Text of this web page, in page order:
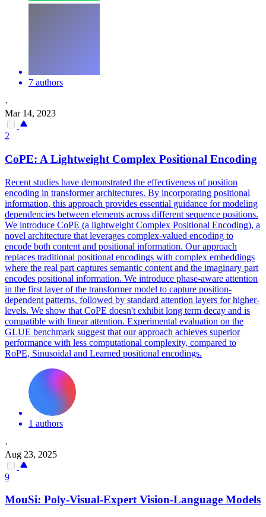
7 authors
·
Mar 14, 2023
2
CoPE: A Lightweight Complex Positional Encoding
Recent studies have demonstrated the effectiveness of position
encoding in transformer architectures. By incorporating positional
information, this approach provides essential guidance for modeling
dependencies between elements across different sequence positions.
We introduce CoPE (a lightweight Complex Positional Encoding), a
novel architecture that leverages complex-valued encoding to
encode both content and positional information. Our approach
replaces traditional positional encodings with complex embeddings
where the real part captures semantic content and the imaginary part
encodes positional information. We introduce phase-aware attention
in the first layer of the transformer model to capture position-
dependent patterns, followed by standard attention layers for higher-
levels. We show that CoPE doesn't exhibit long term decay and is
compatible with linear attention. Experimental evaluation on the
GLUE benchmark suggest that our approach achieves superior
performance with less computational complexity, compared to
RoPE, Sinusoidal and Learned positional encodings.
1 authors
·
Aug 23, 2025
9
MouSi: Poly-Visual-Expert Vision-Language Models